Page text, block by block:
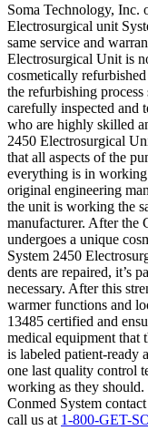
Soma Technology, Inc.
Electrosurgical unit
same service and
Electrosurgical Unit is
cosmetically
the refurbishing process
carefully inspected and
who are highly skilled
2450 Electrosurgical
that all aspects of the
everything is in
original engineering
the unit is working the
manufacturer. After the
undergoes a unique
System 2450
dents are repaired, it’s
necessary. After this
warmer functions and
13485 certified and
medical equipment that
is labeled patient-ready
one last quality control
working as they
Conmed System
call us at 1-800-GET-